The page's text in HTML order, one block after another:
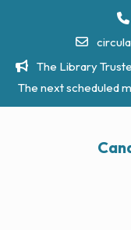
The Library
The next scheduled